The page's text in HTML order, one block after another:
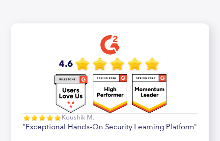
4.6
Koushik M.
"Exceptional Hands-On Security Learning Platform"